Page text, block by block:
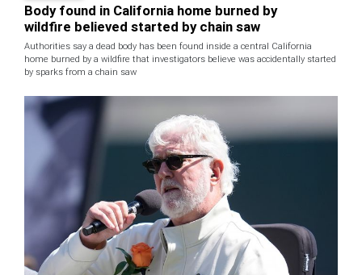
Body found in California home burned by
wildfire believed started by chain saw
Authorities say a dead body has been found inside a central California
home burned by a wildfire that investigators believe was accidentally started
by sparks from a chain saw